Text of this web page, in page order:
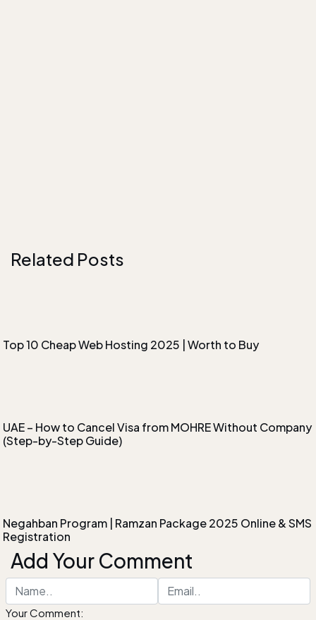
Related Posts
Top 10 Cheap Web Hosting 2025 | Worth to Buy
UAE – How to Cancel Visa from MOHRE Without Company
(Step-by-Step Guide)
Negahban Program | Ramzan Package 2025 Online & SMS
Registration
Add Your Comment
Your Comment: